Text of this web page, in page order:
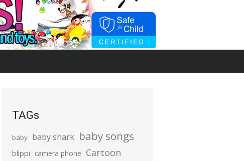
TAGs
baby baby shark baby songs
blippi camera phone Cartoon